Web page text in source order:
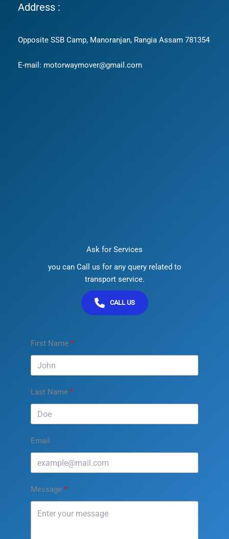
Address :
Opposite SSB Camp, Manoranjan, Rangia Assam 781354
E-mail: motorwaymover@gmail.com
Ask for Services
you can Call us for any query related to
transport service.
CALL US
First Name
Last Name
Email
Message